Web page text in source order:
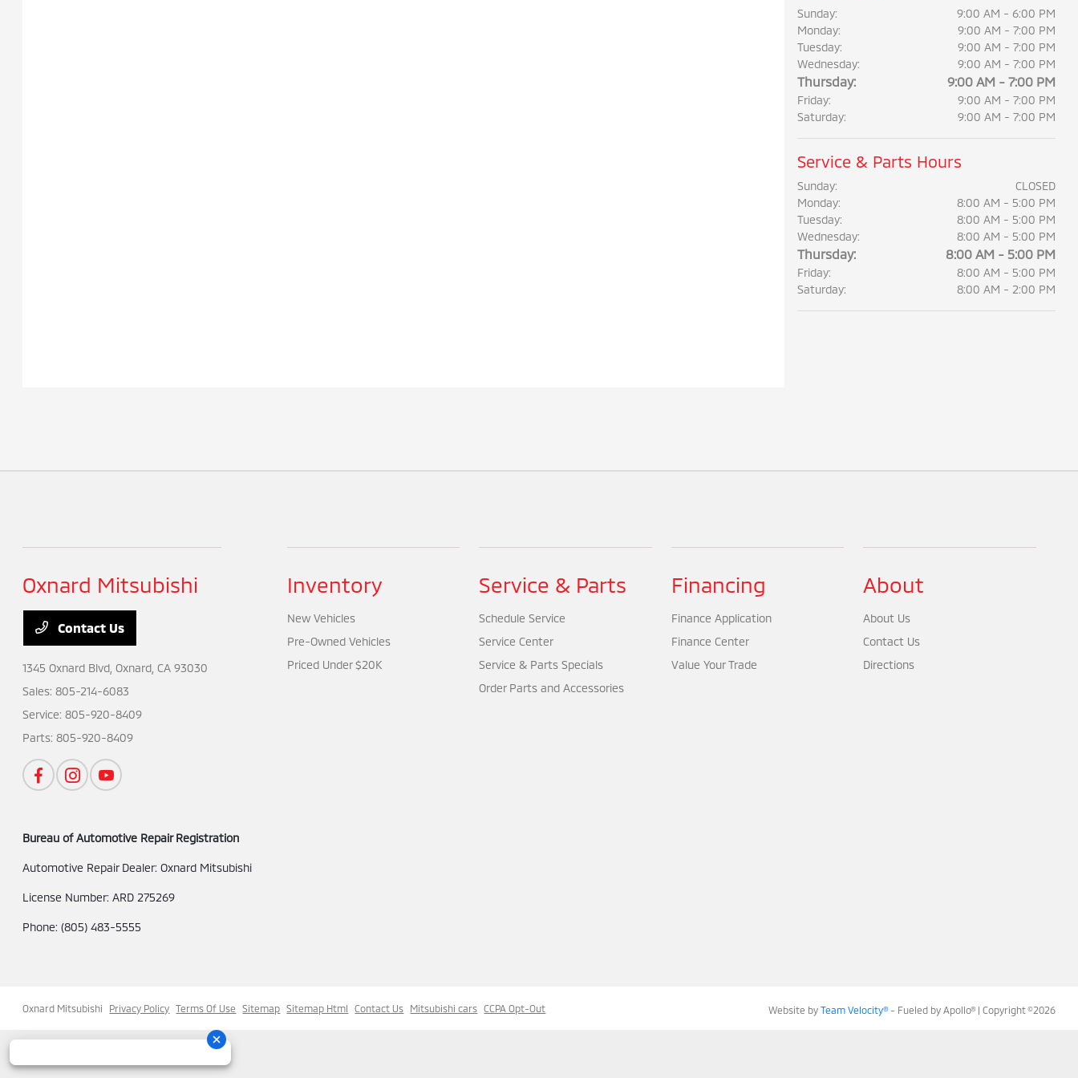
Sunday:
9:00 AM - 6:00 PM
Monday:
9:00 AM - 7:00 PM
Tuesday:
9:00 AM - 7:00 PM
Wednesday:
9:00 AM - 7:00 PM
Thursday: 9:00 AM - 7:00 PM
Friday:
9:00 AM - 7:00 PM
Saturday:
9:00 AM - 7:00 PM
Service & Parts Hours
Sunday:
CLOSED
Monday:
8:00 AM - 5:00 PM
Tuesday:
8:00 AM - 5:00 PM
Wednesday:
8:00 AM - 5:00 PM
Thursday: 8:00 AM - 5:00 PM
Friday:
8:00 AM - 5:00 PM
Saturday:
8:00 AM - 2:00 PM
Oxnard Mitsubishi
Contact Us
1345 Oxnard Blvd,Oxnard, CA 93030
Sales:805-214-6083
Service:805-920-8409
Parts:805-920-8409
Inventory
New Vehicles
Pre-Owned Vehicles
Priced Under $20K
Service & Parts
Schedule Service
Service Center
Service & Parts Specials
Order Parts and Accessories
Financing
Finance Application
Finance Center
Value Your Trade
About
About Us
Contact Us
Directions
Bureau of Automotive Repair Registration
Automotive Repair Dealer: Oxnard Mitsubishi
License Number: ARD 275269
Phone: (805) 483-5555
Oxnard Mitsubishi Privacy Policy Terms Of Use Sitemap Sitemap Html Contact Us Mitsubishi cars CCPA Opt-Out Website by Team Velocity®- Fueled by Apollo® | Copyright ©2026